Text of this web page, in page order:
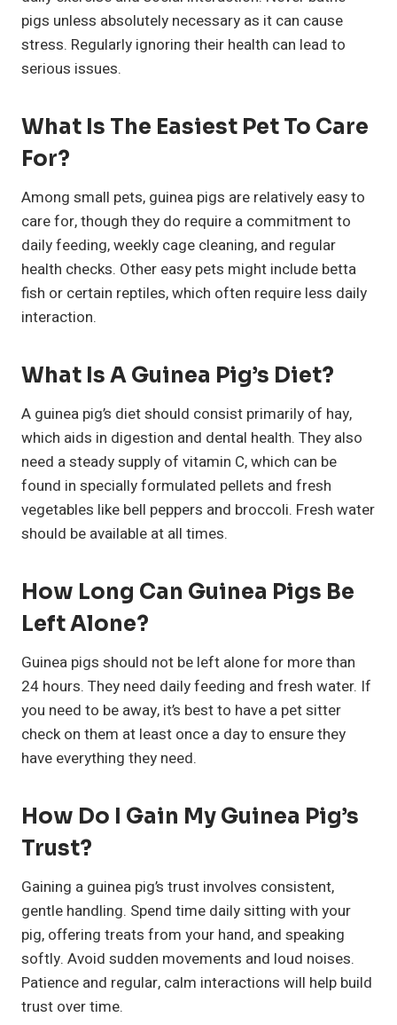
pigs unless absolutely necessary as it can cause
stress. Regularly ignoring their health can lead to
serious issues.
What Is The Easiest Pet To Care
For?
Among small pets, guinea pigs are relatively easy to
care for, though they do require a commitment to
daily feeding, weekly cage cleaning, and regular
health checks. Other easy pets might include betta
fish or certain reptiles, which often require less daily
interaction.
What Is A Guinea Pig’s Diet?
A guinea pig’s diet should consist primarily of hay,
which aids in digestion and dental health. They also
need a steady supply of vitamin C, which can be
found in specially formulated pellets and fresh
vegetables like bell peppers and broccoli. Fresh water
should be available at all times.
How Long Can Guinea Pigs Be
Left Alone?
Guinea pigs should not be left alone for more than
24 hours. They need daily feeding and fresh water. If
you need to be away, it’s best to have a pet sitter
check on them at least once a day to ensure they
have everything they need.
How Do I Gain My Guinea Pig’s
Trust?
Gaining a guinea pig’s trust involves consistent,
gentle handling. Spend time daily sitting with your
pig, offering treats from your hand, and speaking
softly. Avoid sudden movements and loud noises.
Patience and regular, calm interactions will help build
trust over time.